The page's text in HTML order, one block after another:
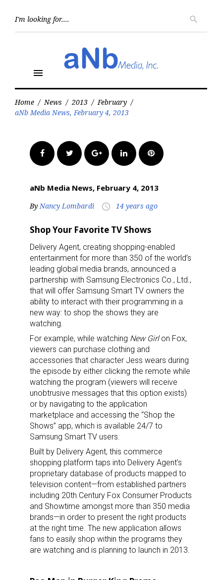
search
menu
Home / News / 2013 / February /
aNb Media News, February 4, 2013
FacebookTwitter Google+LinkedInPinterest
aNb Media News, February 4, 2013
By Nancy Lombardi access_time 14 years ago
Shop Your Favorite TV Shows
Delivery Agent, creating shopping-enabled
entertainment for more than 350 of the world’s
leading global media brands, announced a
partnership with Samsung Electronics Co., Ltd.,
that will offer Samsung Smart TV owners the
ability to interact with their programming in a
new way: to shop the shows they are
watching.
For example, while watching New Girlon Fox,
viewers can purchase clothing and
accessories that character Jess wears during
the episode by either clicking the remote while
watching the program (viewers will receive
unobtrusive messages that this option exists)
or by navigating to the application
marketplace and accessing the “Shop the
Shows” app, which is available 24/7 to
Samsung Smart TV users.
Built by Delivery Agent, this commerce
shopping platform taps into Delivery Agent’s
proprietary database of products mapped to
television content—from established partners
including 20th Century Fox Consumer Products
and Showtime amongst more than 350 media
brands—in order to present the right products
at the right time. The new application allows
fans to easily shop within the programs they
are watching and is planning to launch in 2013.